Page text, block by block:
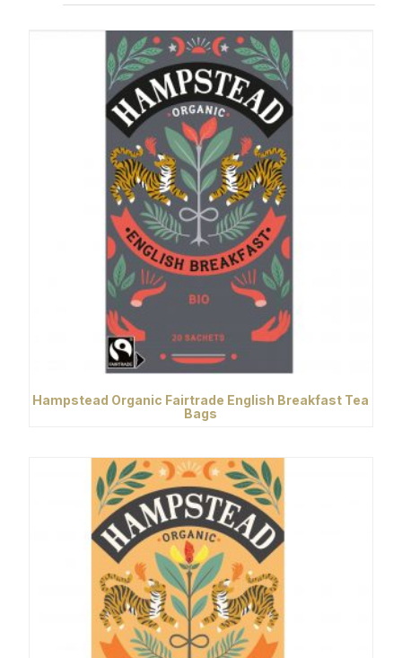
Hampstead Organic Fairtrade English Breakfast Tea
Bags